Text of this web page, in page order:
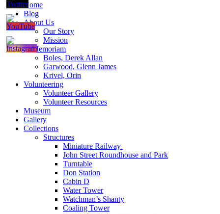
Home
Blog
About Us
Our Story
Mission
In Memoriam
Boles, Derek Allan
Garwood, Glenn James
Krivel, Orin
Volunteering
Volunteer Gallery
Volunteer Resources
Museum
Gallery
Collections
Structures
Miniature Railway
John Street Roundhouse and Park
Turntable
Don Station
Cabin D
Water Tower
Watchman’s Shanty
Coaling Tower